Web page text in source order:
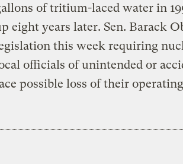
of tritium-laced water in
eight years later. Sen. Barack
this week requiring
officials of unintended or
possible loss of their